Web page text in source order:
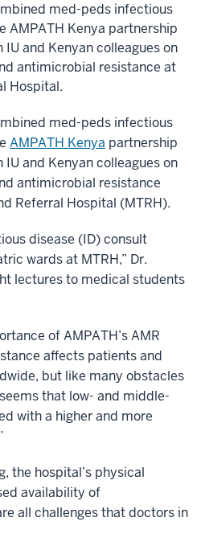
med-peds infectious
AMPATH Kenya partnership
and Kenyan colleagues on
antimicrobial resistance at
Hospital.
med-peds infectious
AMPATH Kenya partnership
and Kenyan colleagues on
antimicrobial resistance
Referral Hospital (MTRH).
disease (ID) consult
wards at MTRH,” Dr.
lectures to medical students
of AMPATH’s AMR
affects patients and
but like many obstacles
that low- and middle-
with a higher and more
the hospital’s physical
availability of
all challenges that doctors in